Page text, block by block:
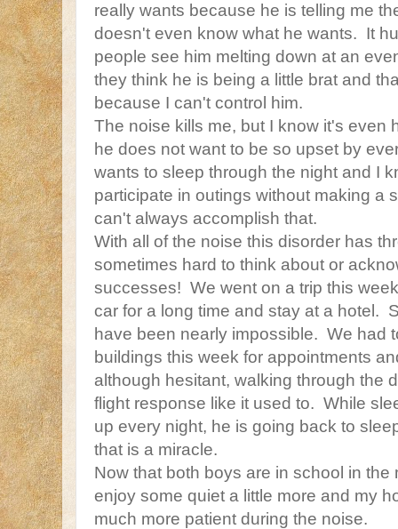
really wants because he is telling me
doesn't even know what he wants. It
people see him melting down at an
they think he is being a little brat and
because I can't control him.
The noise kills me, but I know it's even
he does not want to be so upset by
wants to sleep through the night and I
participate in outings without making a
can't always accomplish that.
With all of the noise this disorder has
sometimes hard to think about or
successes! We went on a trip this
car for a long time and stay at a hotel.
have been nearly impossible. We had
buildings this week for appointments
although hesitant, walking through the
flight response like it used to. While
up every night, he is going back to
that is a miracle.
Now that both boys are in school in the
enjoy some quiet a little more and my
much more patient during the noise.